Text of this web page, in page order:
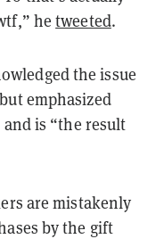
hetweeted.
the issue
emphasized
is “the result
are mistakenly
by the gift